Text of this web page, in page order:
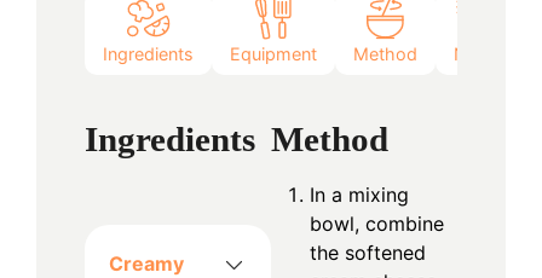
Ingredients Equipment Method Notes
Ingredients
Creamy
Method
In a mixing
bowl, combine
the softened